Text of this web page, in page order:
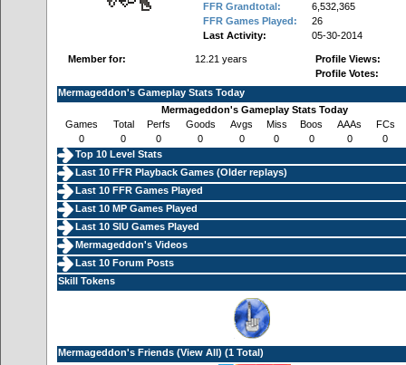
FFR Grandtotal:
6,532,365
FFR Games Played:
26
Last Activity:
05-30-2014
Member for: 12.21 years
Profile Views:
Profile Votes:
Mermageddon's Gameplay Stats Today
Mermageddon's Gameplay Stats Today
Games
Total Perfs Goods Avgs Miss Boos AAAs
FCs
0
0 0 0 0 0 0 0
0
Top 10 Level Stats
Last 10 FFR Playback Games (Older replays)
Last 10 FFR Games Played
Last 10 MP Games Played
Last 10 SIU Games Played
Mermageddon's Videos
Last 10 Forum Posts
Skill Tokens
Mermageddon's Friends (View All) (1 Total)